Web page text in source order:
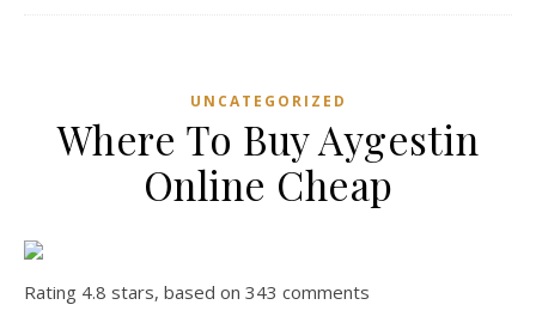
UNCATEGORIZED
Where To Buy Aygestin
Online Cheap
Rating 4.8 stars, based on 343 comments